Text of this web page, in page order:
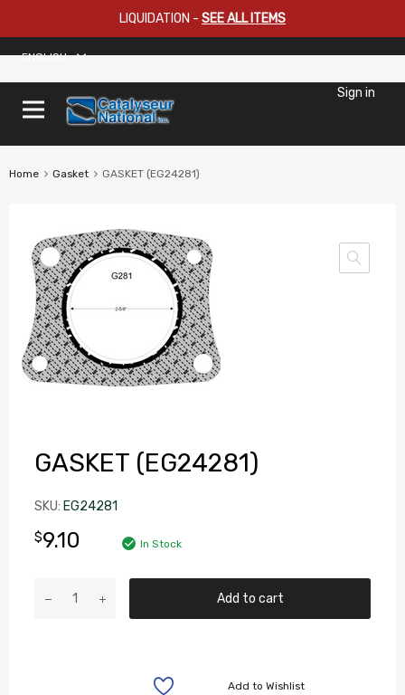
LIQUIDATION - SEE ALL ITEMS
ENGLISH
Sign in
Home Gasket GASKET (EG24281)
GASKET (EG24281)
SKU: EG24281
$9.10 In Stock
Add to cart
Add to Wishlist